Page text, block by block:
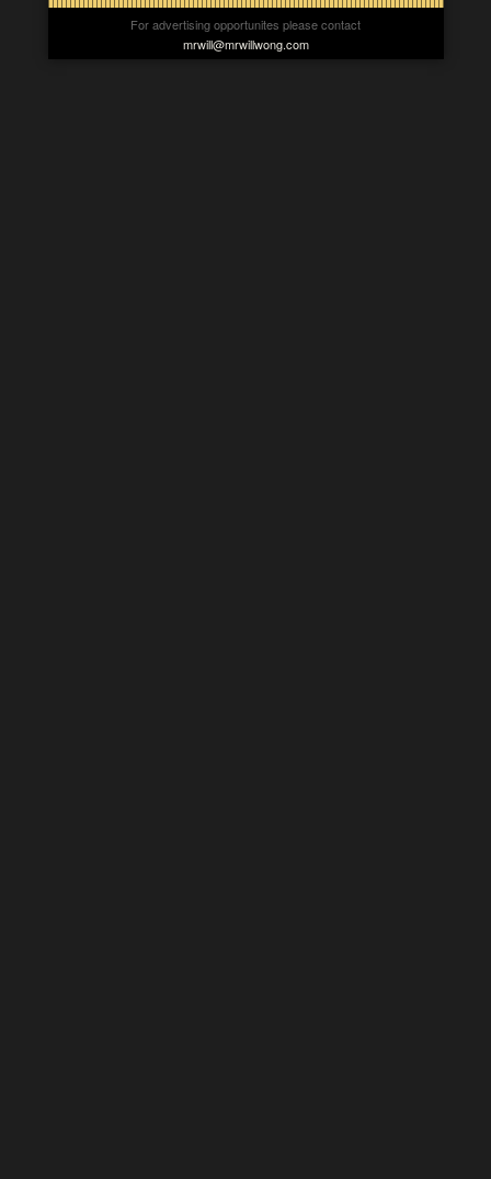
For advertising opportunites please contact
mrwill@mrwillwong.com